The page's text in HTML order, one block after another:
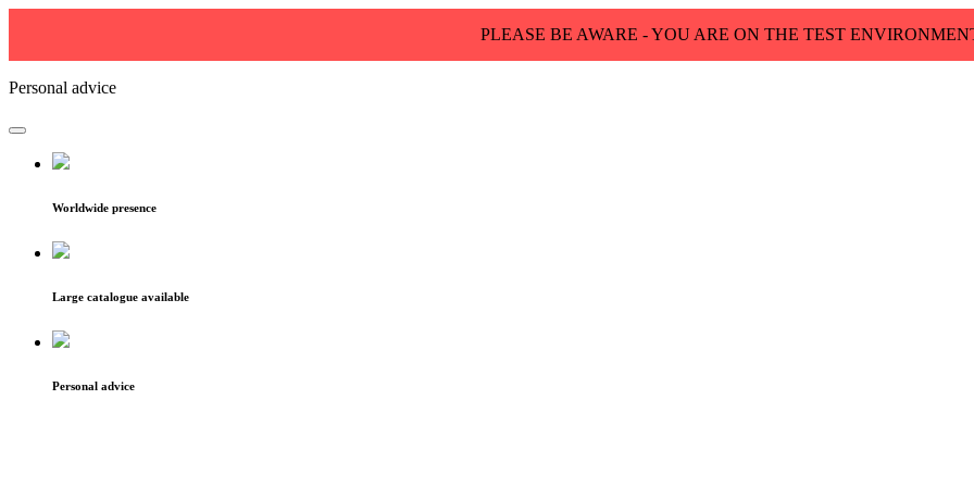
PLEASE BE AWARE - YOU ARE ON THE TEST
Personal advice
Worldwide presence
Large catalogue available
Personal advice